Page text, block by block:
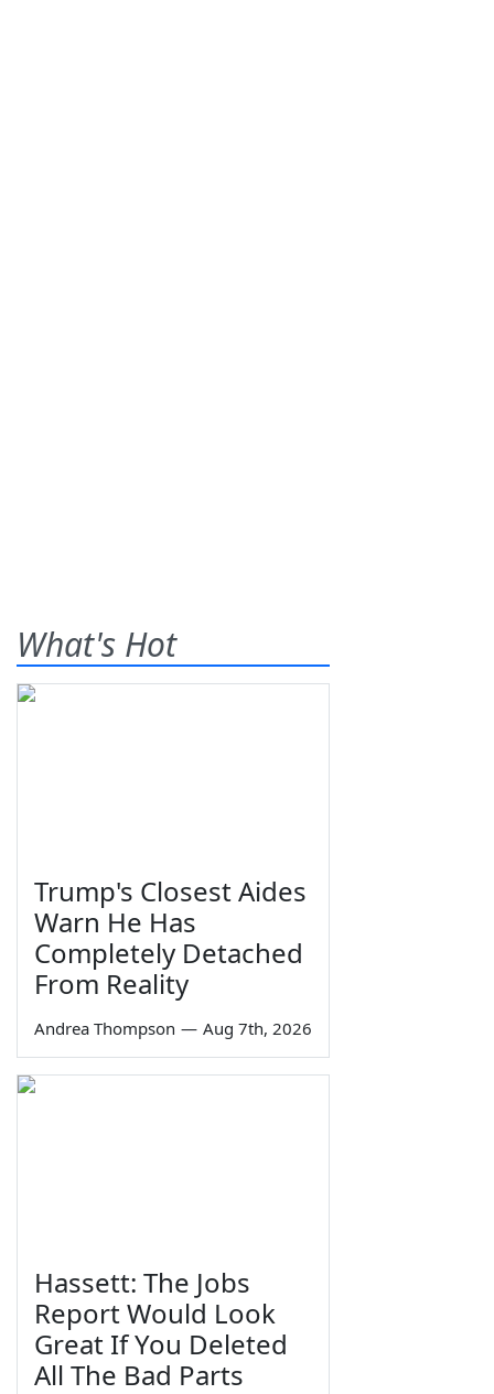
What's Hot
Trump's Closest Aides
Warn He Has
Completely Detached
From Reality
Andrea Thompson — Aug 7th, 2026
Hassett: The Jobs
Report Would Look
Great If You Deleted
All The Bad Parts